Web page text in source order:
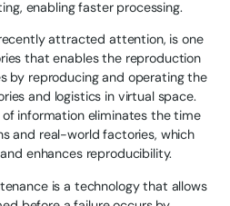
enabling faster processing.
attracted attention, is one
that enables the reproduction
by reproducing and operating the
and logistics in virtual space.
information eliminates the time
and real-world factories, which
enhances reproducibility.
is a technology that allows